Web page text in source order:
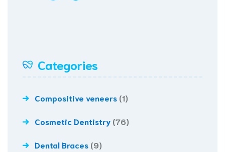
Categories
Compositive veneers (1)
Cosmetic Dentistry (76)
Dental Braces (9)